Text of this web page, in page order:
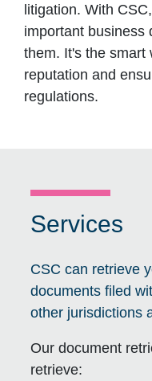
litigation. With
important business
them. It's the smart
reputation and
regulations.
Services
CSC can retrieve
documents filed
other jurisdictions
Our document
retrieve: